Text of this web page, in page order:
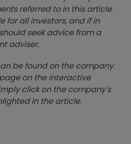
referred to in this article
for all investors, and if in
seek advice from a
adviser.
be found on the company
on the interactive
click on the company's
in the article.